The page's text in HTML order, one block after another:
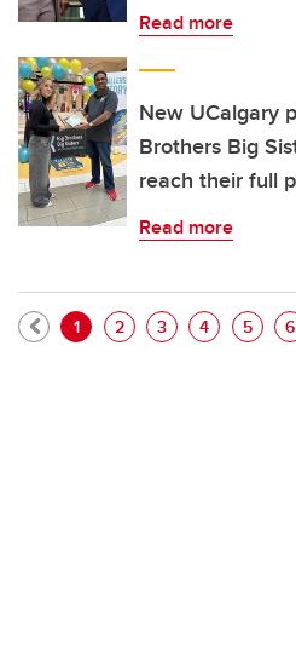
Read more
New UCalgary
Brothers Big
reach their full
Read more
Current page
1 Page
2 Page
3 Page
4 Page
5 6